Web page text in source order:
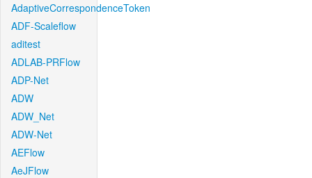
AdaptiveCorrespondenceToken
ADF-Scaleflow
aditest
ADLAB-PRFlow
ADP-Net
ADW
ADW_Net
ADW-Net
AEFlow
AeJFlow